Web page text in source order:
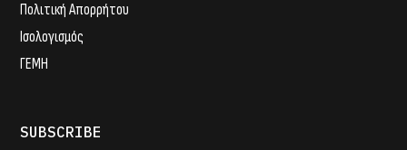
Πολιτική Απορρήτου
Ισολογισμός
ΓΕΜΗ
SUBSCRIBE